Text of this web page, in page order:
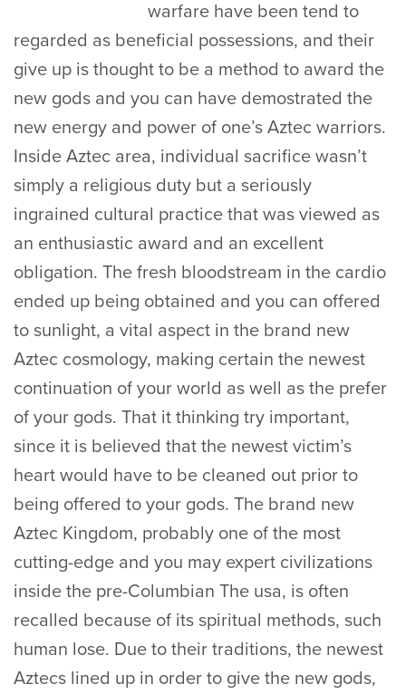
warfare have been tend to
regarded as beneficial possessions, and their
give up is thought to be a method to award the
new gods and you can have demostrated the
new energy and power of one’s Aztec warriors.
Inside Aztec area, individual sacrifice wasn’t
simply a religious duty but a seriously
ingrained cultural practice that was viewed as
an enthusiastic award and an excellent
obligation. The fresh bloodstream in the cardio
ended up being obtained and you can offered
to sunlight, a vital aspect in the brand new
Aztec cosmology, making certain the newest
continuation of your world as well as the prefer
of your gods. That it thinking try important,
since it is believed that the newest victim’s
heart would have to be cleaned out prior to
being offered to your gods. The brand new
Aztec Kingdom, probably one of the most
cutting-edge and you may expert civilizations
inside the pre-Columbian The usa, is often
recalled because of its spiritual methods, such
human lose. Due to their traditions, the newest
Aztecs lined up in order to give the new gods,